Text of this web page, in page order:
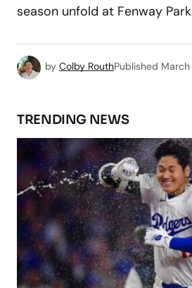
season unfold at Fenway
by Colby RouthPublished
TRENDING NEWS